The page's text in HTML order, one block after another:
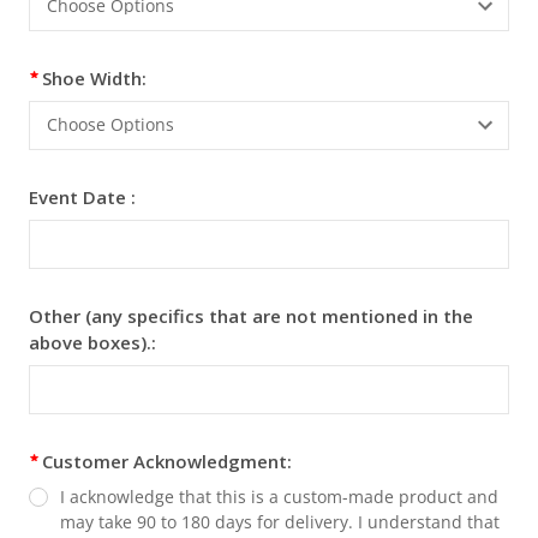
Windsor
Cinnamon - Satin
Windsor
Clover - Satin Windsor
Light Grey Semi-Dress
$5.00
Shoe Width:
Event Date :
Other (any specifics that are not mentioned in the
above boxes).:
Customer Acknowledgment:
I acknowledge that this is a custom-made product and
may take 90 to 180 days for delivery. I understand that